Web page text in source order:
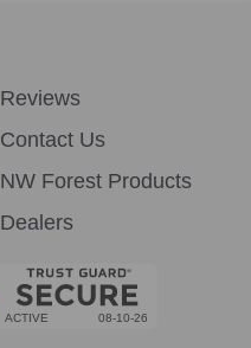
Reviews
Contact Us
NW Forest Products
Dealers